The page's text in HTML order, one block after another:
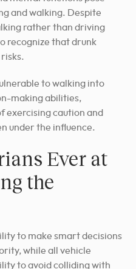
and walking. Despite
rather than driving
recognize that drunk
to walking into
making abilities,
exercising caution and
under the influence.
Ever at
the
to make smart decisions
while all vehicle
to avoid colliding with